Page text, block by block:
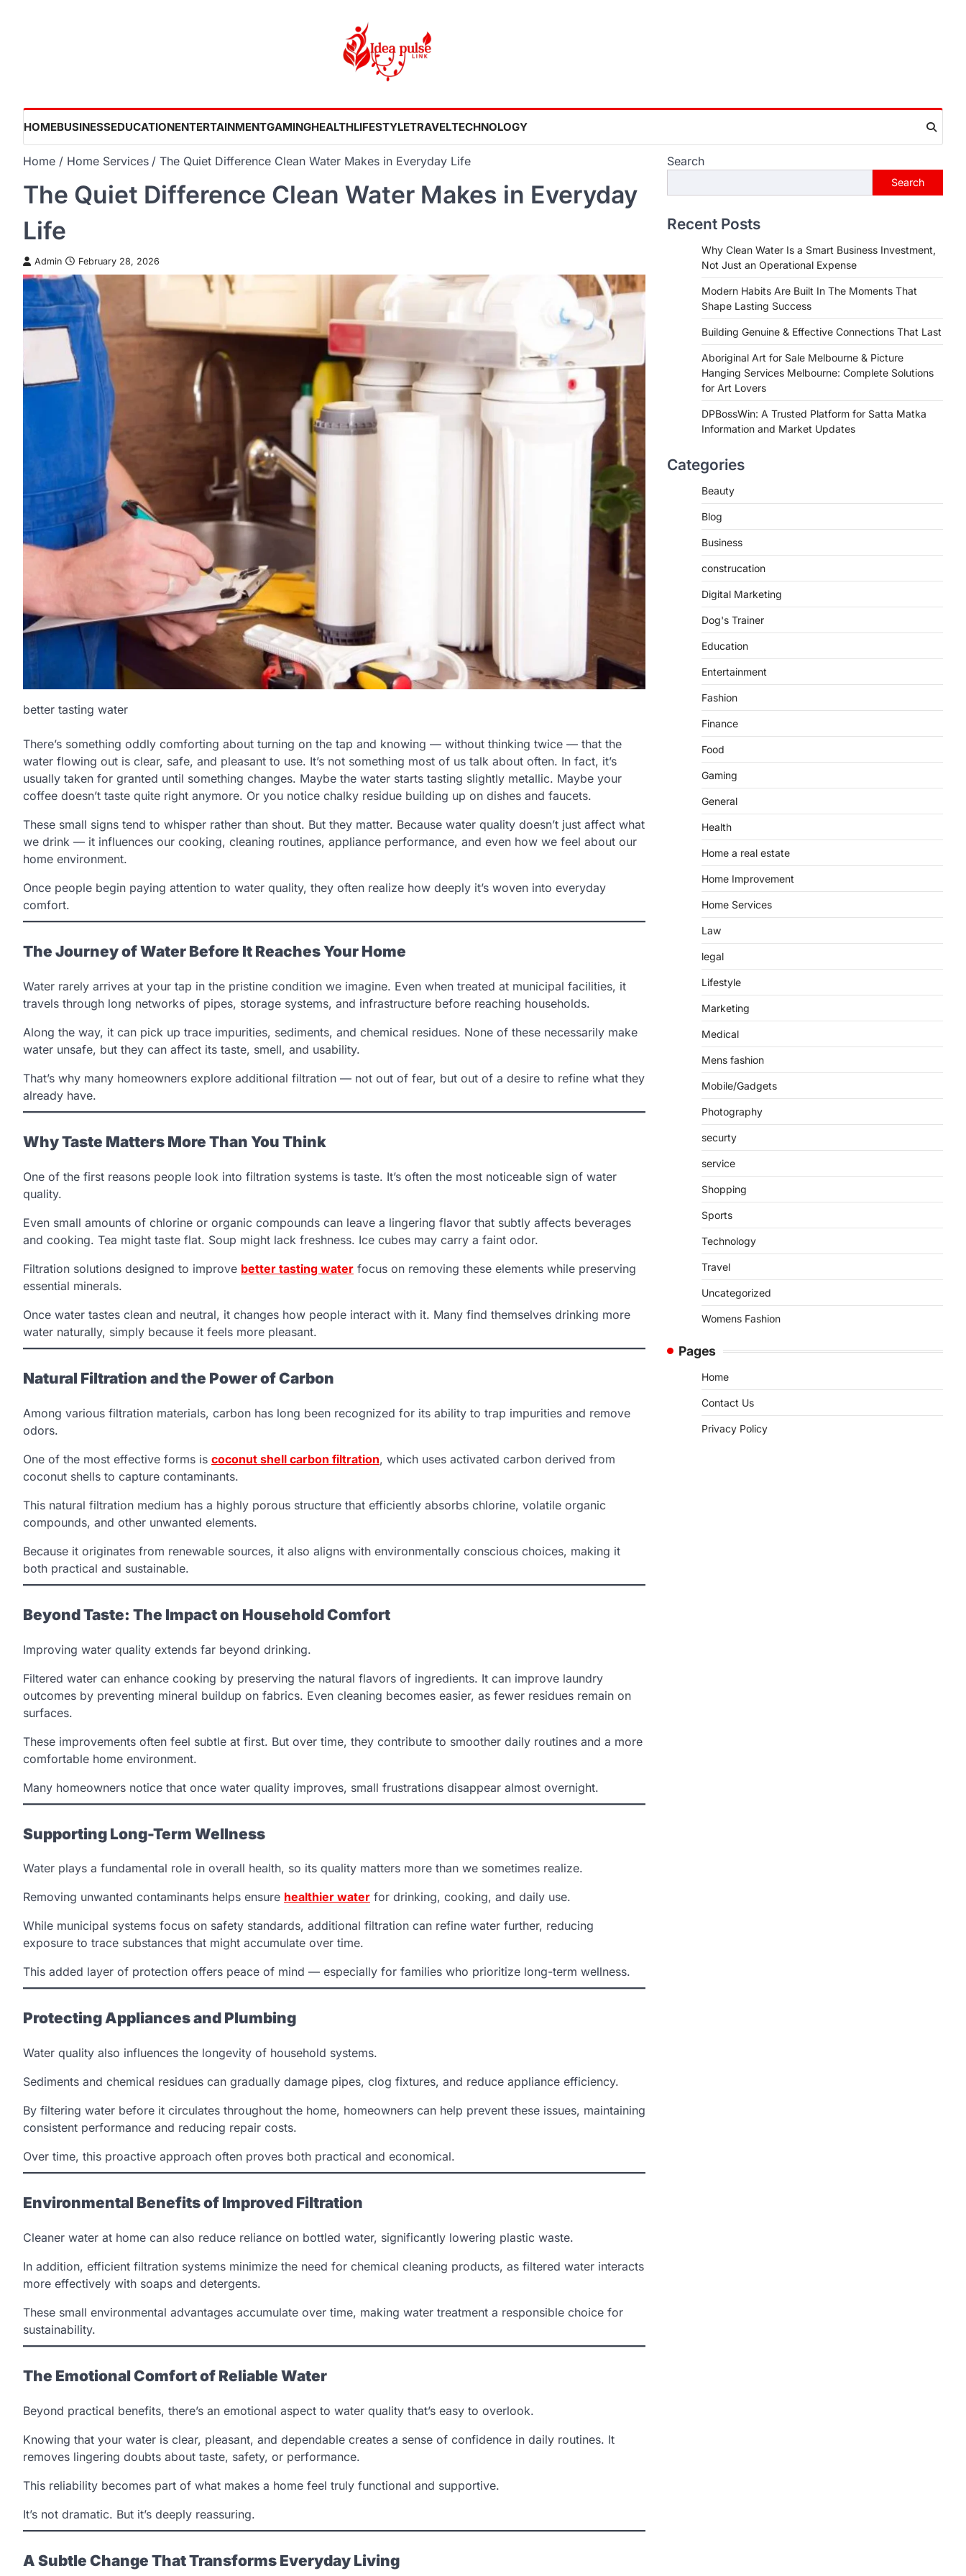
HOMEBUSINESSEDUCATIONENTERTAINMENTGAMINGHEALTHLIFESTYLETRAVELTECHNOLOGY
Home Home Services The Quiet Difference Clean Water Makes in Everyday Life
The Quiet Difference Clean Water Makes in Everyday
Life
Admin February 28, 2026
better tasting water
There’s something oddly comforting about turning on the tap and knowing — without thinking twice — that the
water flowing out is clear, safe, and pleasant to use. It’s not something most of us talk about often. In fact, it’s
usually taken for granted until something changes. Maybe the water starts tasting slightly metallic. Maybe your
coffee doesn’t taste quite right anymore. Or you notice chalky residue building up on dishes and faucets.
These small signs tend to whisper rather than shout. But they matter. Because water quality doesn’t just affect what
we drink — it influences our cooking, cleaning routines, appliance performance, and even how we feel about our
home environment.
Once people begin paying attention to water quality, they often realize how deeply it’s woven into everyday
comfort.
The Journey of Water Before It Reaches Your Home
Water rarely arrives at your tap in the pristine condition we imagine. Even when treated at municipal facilities, it
travels through long networks of pipes, storage systems, and infrastructure before reaching households.
Along the way, it can pick up trace impurities, sediments, and chemical residues. None of these necessarily make
water unsafe, but they can affect its taste, smell, and usability.
That’s why many homeowners explore additional filtration — not out of fear, but out of a desire to refine what they
already have.
Why Taste Matters More Than You Think
One of the first reasons people look into filtration systems is taste. It’s often the most noticeable sign of water
quality.
Even small amounts of chlorine or organic compounds can leave a lingering flavor that subtly affects beverages
and cooking. Tea might taste flat. Soup might lack freshness. Ice cubes may carry a faint odor.
Filtration solutions designed to improve better tasting water focus on removing these elements while preserving
essential minerals.
Once water tastes clean and neutral, it changes how people interact with it. Many find themselves drinking more
water naturally, simply because it feels more pleasant.
Natural Filtration and the Power of Carbon
Among various filtration materials, carbon has long been recognized for its ability to trap impurities and remove
odors.
One of the most effective forms is coconut shell carbon filtration, which uses activated carbon derived from
coconut shells to capture contaminants.
This natural filtration medium has a highly porous structure that efficiently absorbs chlorine, volatile organic
compounds, and other unwanted elements.
Because it originates from renewable sources, it also aligns with environmentally conscious choices, making it
both practical and sustainable.
Beyond Taste: The Impact on Household Comfort
Improving water quality extends far beyond drinking.
Filtered water can enhance cooking by preserving the natural flavors of ingredients. It can improve laundry
outcomes by preventing mineral buildup on fabrics. Even cleaning becomes easier, as fewer residues remain on
surfaces.
These improvements often feel subtle at first. But over time, they contribute to smoother daily routines and a more
comfortable home environment.
Many homeowners notice that once water quality improves, small frustrations disappear almost overnight.
Supporting Long-Term Wellness
Water plays a fundamental role in overall health, so its quality matters more than we sometimes realize.
Removing unwanted contaminants helps ensure healthier water for drinking, cooking, and daily use.
While municipal systems focus on safety standards, additional filtration can refine water further, reducing
exposure to trace substances that might accumulate over time.
This added layer of protection offers peace of mind — especially for families who prioritize long-term wellness.
Protecting Appliances and Plumbing
Water quality also influences the longevity of household systems.
Sediments and chemical residues can gradually damage pipes, clog fixtures, and reduce appliance efficiency.
By filtering water before it circulates throughout the home, homeowners can help prevent these issues, maintaining
consistent performance and reducing repair costs.
Over time, this proactive approach often proves both practical and economical.
Environmental Benefits of Improved Filtration
Cleaner water at home can also reduce reliance on bottled water, significantly lowering plastic waste.
In addition, efficient filtration systems minimize the need for chemical cleaning products, as filtered water interacts
more effectively with soaps and detergents.
These small environmental advantages accumulate over time, making water treatment a responsible choice for
sustainability.
The Emotional Comfort of Reliable Water
Beyond practical benefits, there’s an emotional aspect to water quality that’s easy to overlook.
Knowing that your water is clear, pleasant, and dependable creates a sense of confidence in daily routines. It
removes lingering doubts about taste, safety, or performance.
This reliability becomes part of what makes a home feel truly functional and supportive.
It’s not dramatic. But it’s deeply reassuring.
A Subtle Change That Transforms Everyday Living
Search
Search
Recent Posts
Why Clean Water Is a Smart Business Investment,
Not Just an Operational Expense
Modern Habits Are Built In The Moments That
Shape Lasting Success
Building Genuine & Effective Connections That Last
Aboriginal Art for Sale Melbourne & Picture
Hanging Services Melbourne: Complete Solutions
for Art Lovers
DPBossWin: A Trusted Platform for Satta Matka
Information and Market Updates
Categories
Beauty
Blog
Business
construcation
Digital Marketing
Dog's Trainer
Education
Entertainment
Fashion
Finance
Food
Gaming
General
Health
Home a real estate
Home Improvement
Home Services
Law
legal
Lifestyle
Marketing
Medical
Mens fashion
Mobile/Gadgets
Photography
securty
service
Shopping
Sports
Technology
Travel
Uncategorized
Womens Fashion
Pages
Home
Contact Us
Privacy Policy